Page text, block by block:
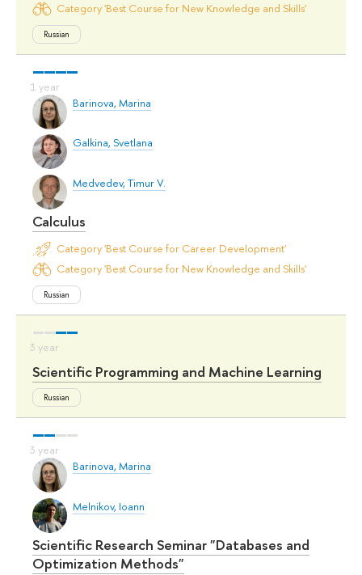
Category 'Best Course for New Knowledge and Skills'
Russian
Barinova, Marina
Galkina, Svetlana
Medvedev, Timur V.
Calculus
Category 'Best Course for Career Development'
Category 'Best Course for New Knowledge and Skills'
Russian
Scientific Programming and Machine Learning
Russian
Barinova, Marina
Melnikov, Ioann
Scientific Research Seminar "Databases and
Optimization Methods"